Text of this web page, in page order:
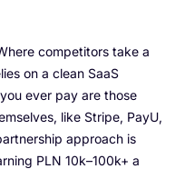
competitors take a
on a clean SaaS
ever pay are those
like Stripe, PayU,
approach is
PLN 10k–100k+ a